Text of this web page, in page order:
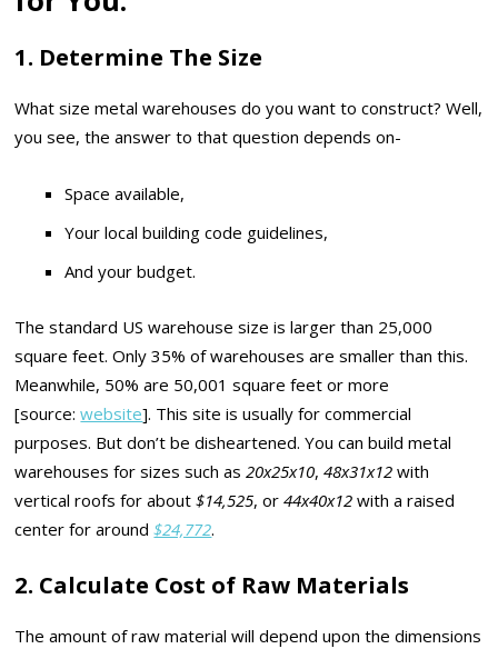
1. Determine The Size
What size metal warehouses do you want to construct? Well,
you see, the answer to that question depends on-
Space available,
Your local building code guidelines,
And your budget.
The standard US warehouse size is larger than 25,000
square feet. Only 35% of warehouses are smaller than this.
Meanwhile, 50% are 50,001 square feet or more
[source:website]. This site is usually for commercial
purposes. But don’t be disheartened. You can build metal
warehouses for sizes such as20x25x10,48x31x12 with
vertical roofs for about$14,525, or44x40x12 with a raised
center for around$24,772.
2. Calculate Cost of Raw Materials
The amount of raw material will depend upon the dimensions